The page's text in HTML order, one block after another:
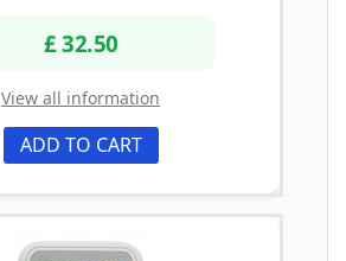
£ 32.50
View all information
ADD TO CART